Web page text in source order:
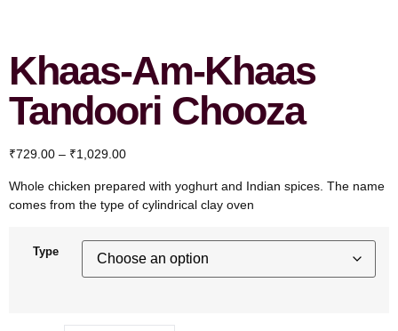
Khaas-Am-Khaas
Tandoori Chooza
₹729.00 – ₹1,029.00
Whole chicken prepared with yoghurt and Indian spices. The name
comes from the type of cylindrical clay oven
Type